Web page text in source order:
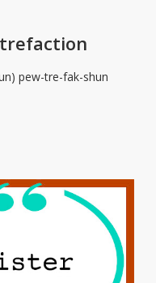
pew-tre-fak-shun